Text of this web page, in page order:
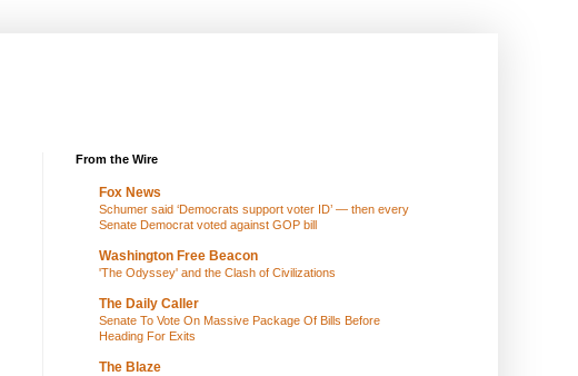
From the Wire
Fox News
Schumer said ‘Democrats support voter ID’ — then every
Senate Democrat voted against GOP bill
Washington Free Beacon
'The Odyssey' and the Clash of Civilizations
The Daily Caller
Senate To Vote On Massive Package Of Bills Before
Heading For Exits
The Blaze